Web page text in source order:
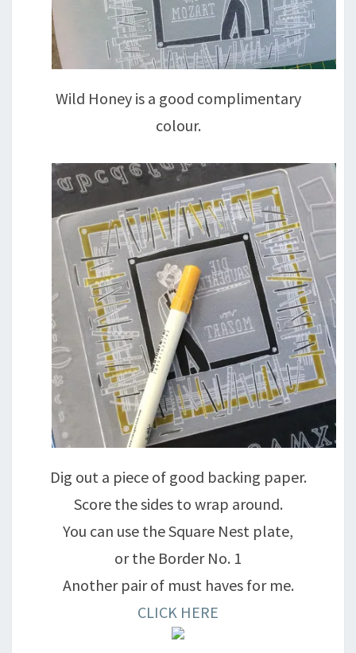
Wild Honey is a good complimentary
colour.
Dig out a piece of good backing paper.
Score the sides to wrap around.
You can use the Square Nest plate,
or the Border No. 1
Another pair of must haves for me.
CLICK HERE